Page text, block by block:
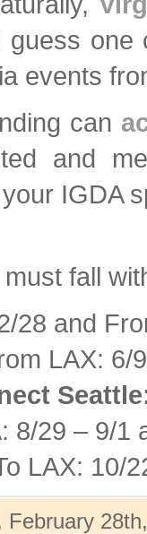
events
can
and
IGDA
fall
28 and
LAX: 6/
8/29 – 9/1
LAX: 10/